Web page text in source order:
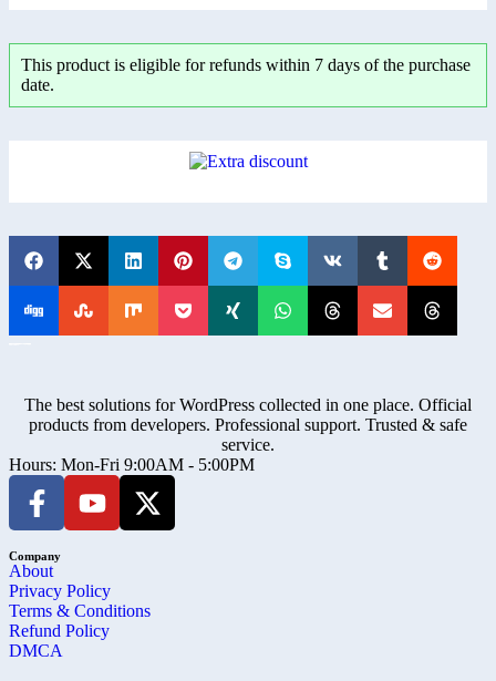
This product is eligible for refunds within 7 days of the purchase
date.
The best solutions for WordPress collected in one place. Official
products from developers. Professional support. Trusted & safe
service.
Hours: Mon-Fri 9:00AM - 5:00PM
Company
About
Privacy Policy
Terms & Conditions
Refund Policy
DMCA